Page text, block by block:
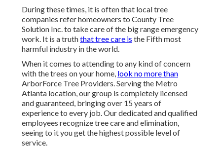
During these times, it is often that local tree
companies refer homeowners to County Tree
Solution Inc. to take care of the big range emergency
work. It is a truththat tree care is the Fifth most
harmful industry in the world.
When it comes to attending to any kind of concern
with the trees on your home, look no more than
ArborForce Tree Providers. Serving the Metro
Atlanta location, our group is completely licensed
and guaranteed, bringing over 15 years of
experience to every job. Our dedicated and qualified
employees recognize tree care and elimination,
seeing to it you get the highest possible level of
service.